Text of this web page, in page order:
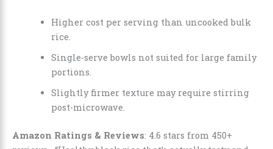
Higher cost per serving than uncooked bulk
rice.
Single-serve bowls not suited for large family
portions.
Slightly firmer texture may require stirring
post-microwave.
Amazon Ratings & Reviews: 4.6 stars from 450+